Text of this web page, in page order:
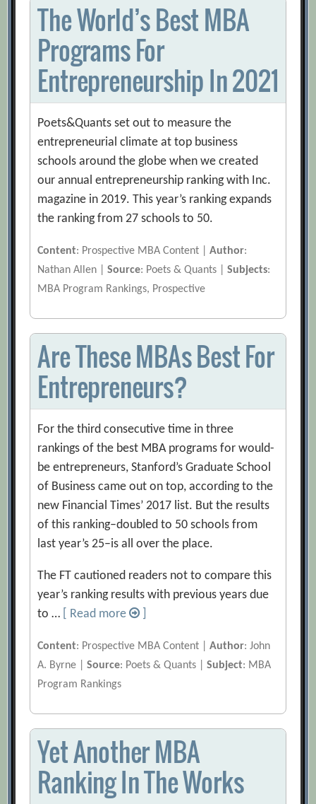
The World’s Best MBA
Programs For
Entrepreneurship In 2021
Poets&Quants set out to measure the
entrepreneurial climate at top business
schools around the globe when we created
our annual entrepreneurship ranking with Inc.
magazine in 2019. This year’s ranking expands
the ranking from 27 schools to 50.
Content: Prospective MBA Content |Author:
Nathan Allen |Source: Poets & Quants |Subjects:
MBA Program Rankings, Prospective
Are These MBAs Best For
Entrepreneurs?
For the third consecutive time in three
rankings of the best MBA programs for would-
be entrepreneurs, Stanford’s Graduate School
of Business came out on top, according to the
new Financial Times’ 2017 list. But the results
of this ranking–doubled to 50 schools from
last year’s 25–is all over the place.
The FT cautioned readers not to compare this
year’s ranking results with previous years due
to …
[ Read more
Content: Prospective MBA Content |Author: John
A. Byrne |Source: Poets & Quants |Subject: MBA
Program Rankings
Yet Another MBA
Ranking In The Works